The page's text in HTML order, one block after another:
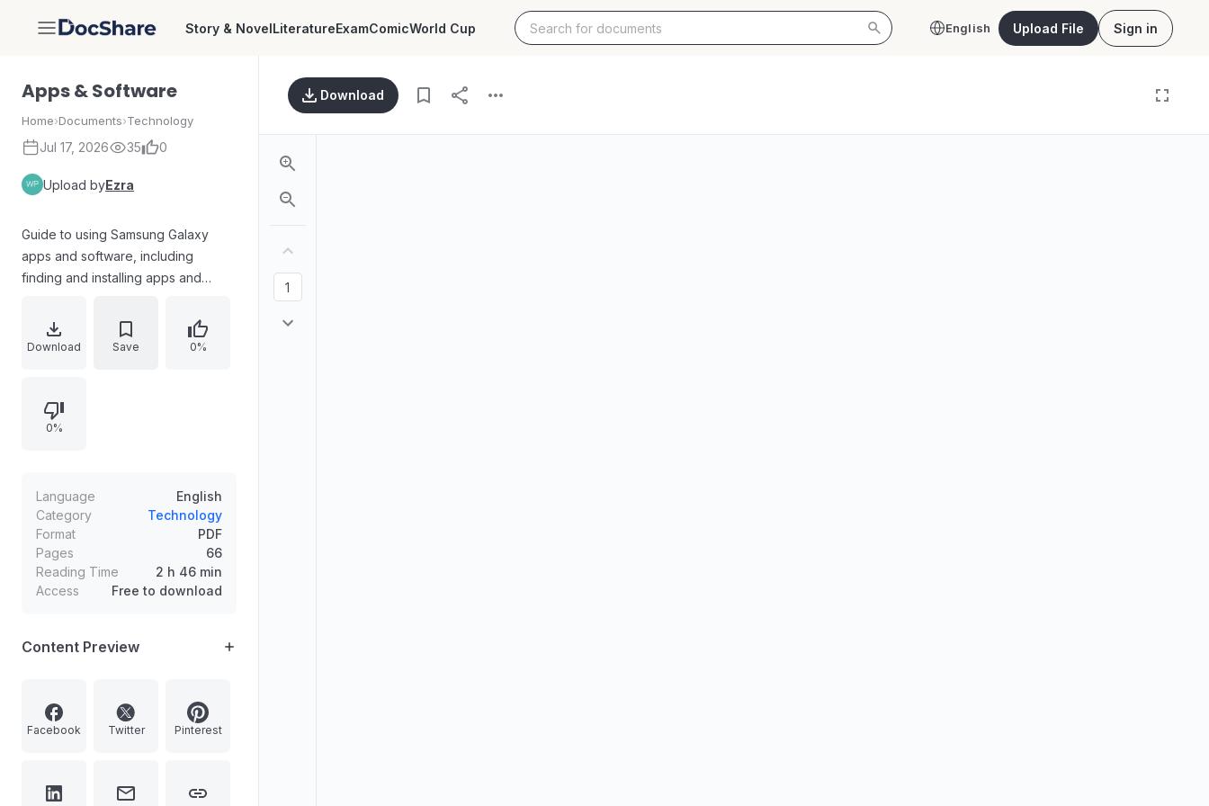
DocShare Story & NovelLiteratureExamComicWorld Cup English Upload File Sign in
Apps & Software
Home›Documents›Technology
Jul 17, 2026 35 0
Upload byEzra
Guide to using Samsung Galaxy
apps and software, including
finding and installing apps and
navigating Play Store search and
menus, managing account settings,
apps such as Calendar, Google
Meet, Google Wallet, and Google
installed apps.
Download Save 0%
0%
Language
English
Category
Technology
Format
PDF
Pages
66
Reading Time
2 h 46 min
Access
Free to download
Content Preview
Facebook Twitter Pinterest
Download